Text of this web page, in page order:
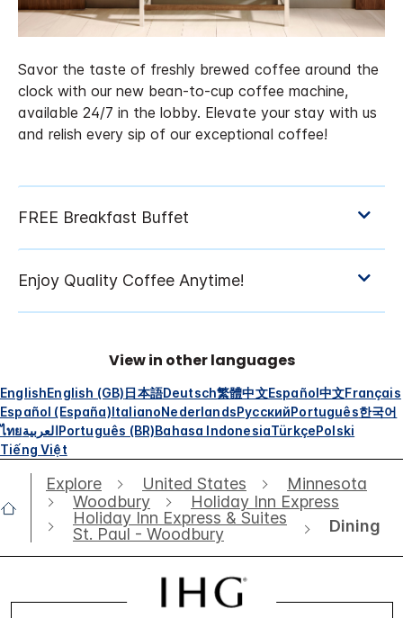
Savor the taste of freshly brewed coffee around the
clock with our new bean-to-cup coffee machine,
available 24/7 in the lobby. Elevate your stay with us
and relish every sip of our exceptional coffee!
View in other languages
EnglishEnglish (GB)日本語Deutsch繁體中文Español中文Français
Español (España)ItalianoNederlandsРусскийPortuguês한국어
ไทยالعربيةPortuguês (BR)Bahasa IndonesiaTürkçePolski
Tiếng Việt
Explore United States
Minnesota
Woodbury
Holiday Inn Express
Holiday Inn Express & Suites
St. Paul - Woodbury
Dining